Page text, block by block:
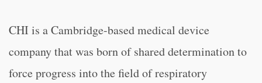
CHI is a Cambridge-based medical device
company that was born of shared determination to
force progress into the field of respiratory